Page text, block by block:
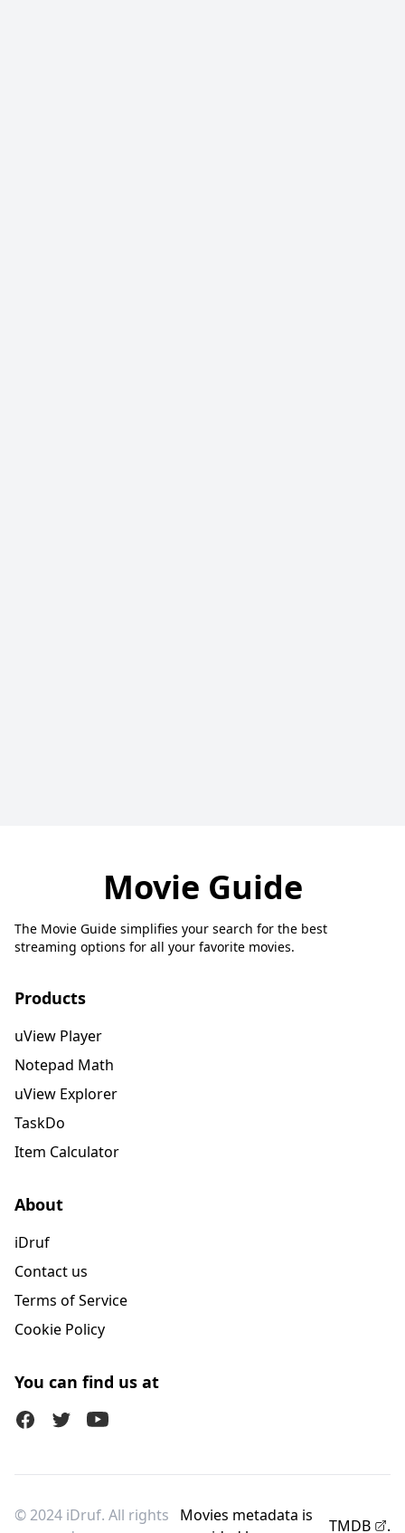
Movie Guide
The Movie Guide simplifies your search for the best
streaming options for all your favorite movies.
Products
uView Player
Notepad Math
uView Explorer
TaskDo
Item Calculator
About
iDruf
Contact us
Terms of Service
Cookie Policy
You can find us at
FacebookTwitter (X)Youtube
© 2024 iDruf. All rights
Movies metadata is
TMDB .